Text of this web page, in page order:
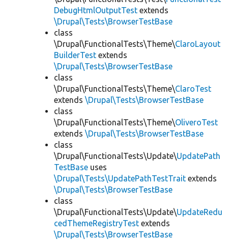
DebugHtmlOutputTest extends
\Drupal\Tests\BrowserTestBase
class
\Drupal\FunctionalTests\Theme\ClaroLayout
BuilderTest extends
\Drupal\Tests\BrowserTestBase
class
\Drupal\FunctionalTests\Theme\ClaroTest
extends \Drupal\Tests\BrowserTestBase
class
\Drupal\FunctionalTests\Theme\OliveroTest
extends \Drupal\Tests\BrowserTestBase
class
\Drupal\FunctionalTests\Update\UpdatePath
TestBase uses
\Drupal\Tests\UpdatePathTestTrait extends
\Drupal\Tests\BrowserTestBase
class
\Drupal\FunctionalTests\Update\UpdateRedu
cedThemeRegistryTest extends
\Drupal\Tests\BrowserTestBase